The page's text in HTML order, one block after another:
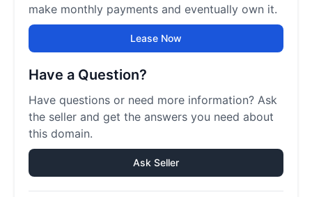
make monthly payments and eventually own it.
Lease Now
Have a Question?
Have questions or need more information? Ask
the seller and get the answers you need about
this domain.
Ask Seller